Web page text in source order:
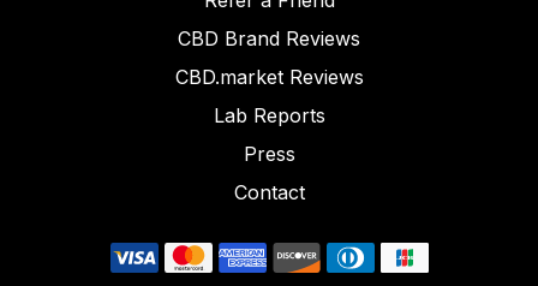
CBD Brand Reviews
CBD.market Reviews
Lab Reports
Press
Contact